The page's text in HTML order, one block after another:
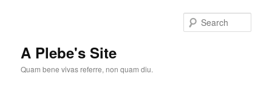
A Plebe's Site
Quam bene vivas referre, non quam diu.